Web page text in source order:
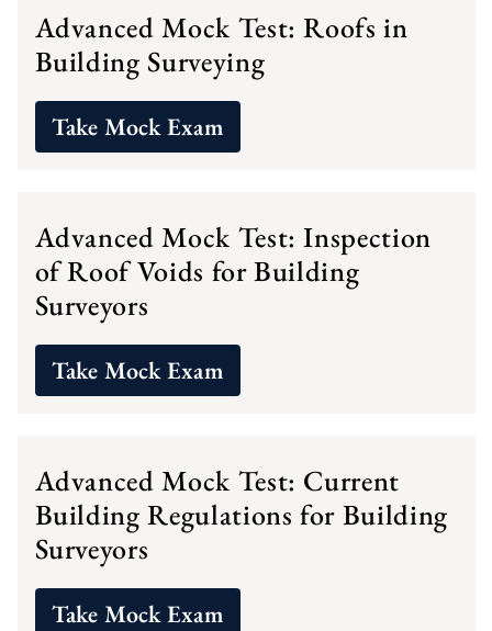
Advanced Mock Test: Roofs in
Building Surveying
Take Mock Exam
Advanced Mock Test: Inspection
of Roof Voids for Building
Surveyors
Take Mock Exam
Advanced Mock Test: Current
Building Regulations for Building
Surveyors
Take Mock Exam